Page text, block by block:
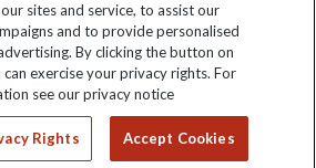
Keep up to date
for latest news, deals and travel
information
to subscribe
sites and service, to assist our
and to provide personalised
By clicking the button on
exercise your privacy rights. For
see our privacy notice
Rights Accept Cookies